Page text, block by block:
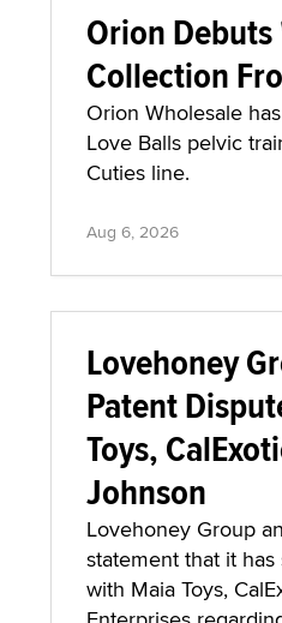
Orion
Collection
Orion Wholesale
Love Balls pelvic
Cuties line.
Aug 6, 2026
Lovehoney
Patent
Toys,
Johnson
Lovehoney Group
statement that it
with Maia Toys,